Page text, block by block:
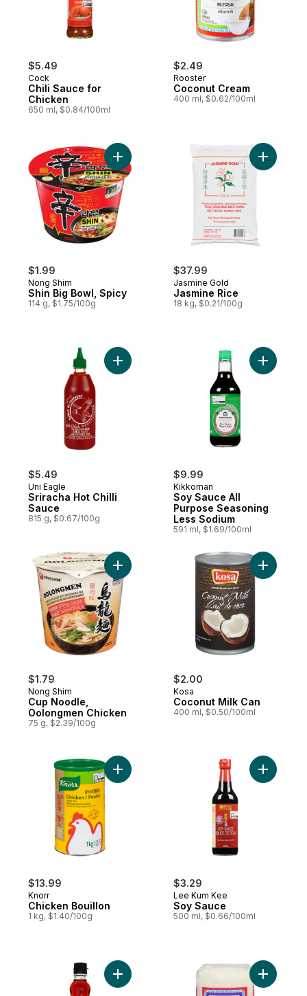
$5.49
Cock
Chili Sauce for
Chicken
650 ml, $0.84/100ml
$2.49
Rooster
Coconut Cream
400 ml, $0.62/100ml
$1.99
Nong Shim
Shin Big Bowl, Spicy
114 g, $1.75/100g
Add Shin Big Bowl, Spicy to cart
$37.99
Jasmine Gold
Jasmine Rice
18 kg, $0.21/100g
Add
$5.49
Uni Eagle
Sriracha Hot Chilli
Sauce
815 g, $0.67/100g
Add Sriracha Hot Chilli Sauce to cart
$9.99
Kikkoman
Soy Sauce All
Purpose Seasoning
Less Sodium
591 ml, $1.69/100ml
Add Soy
$1.79
Nong Shim
Cup Noodle,
Oolongmen Chicken
75 g, $2.39/100g
Add Cup Noodle, Oolongmen Chicken to
$2.00
Kosa
Coconut Milk Can
400 ml, $0.50/100ml
$13.99
Knorr
Chicken Bouillon
1 kg, $1.40/100g
Add Chicken Bouillon to cart
$3.29
Lee Kum Kee
Soy Sauce
500 ml, $0.66/100ml
Add Soy
Add Pure Sesame Oil to cart